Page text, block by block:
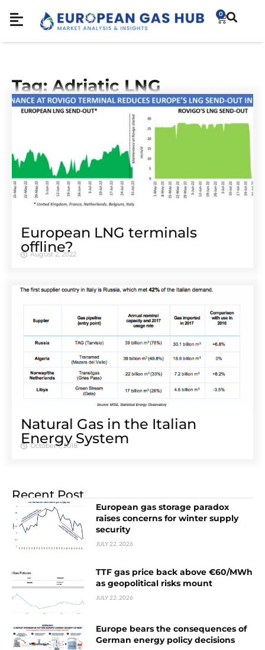
0
Tag: Adriatic LNG
European LNG terminals
offline?
August 2, 2022
Natural Gas in the Italian
Energy System
October 1, 2018
Recent Post
European gas storage paradox
raises concerns for winter supply
security
JULY 22, 2026
TTF gas price back above €60/MWh
as geopolitical risks mount
JULY 22, 2026
Europe bears the consequences of
German energy policy decisions